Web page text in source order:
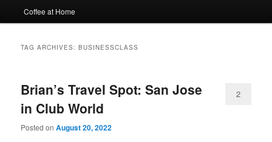
Coffee at Home
TAG ARCHIVES:BUSINESSCLASS
Brian’s Travel Spot: San Jose
in Club World
Posted onAugust 20, 2022
2